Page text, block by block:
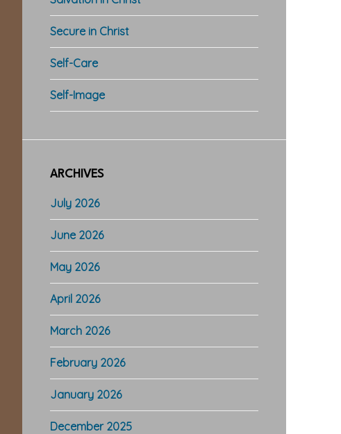
Secure in Christ
Self-Care
Self-Image
ARCHIVES
July 2026
June 2026
May 2026
April 2026
March 2026
February 2026
January 2026
December 2025